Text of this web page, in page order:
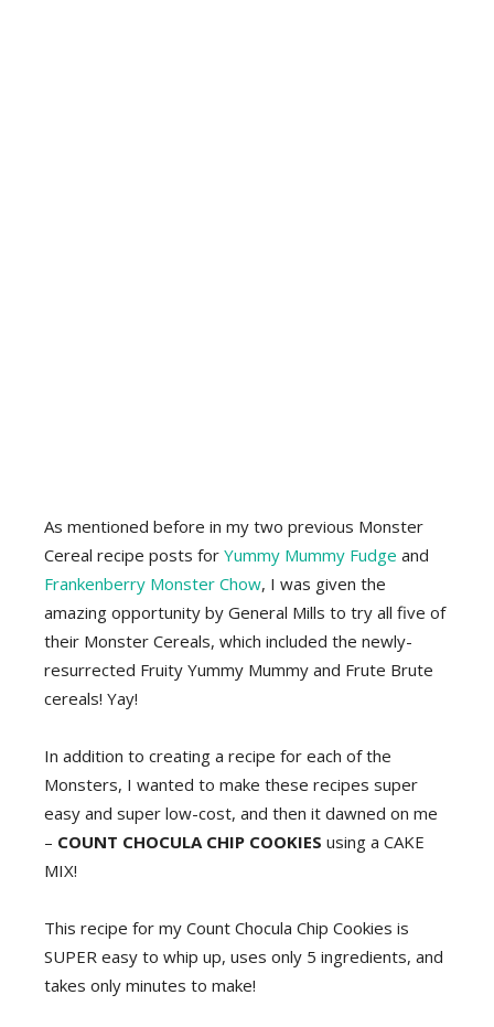
As mentioned before in my two previous Monster
Cereal recipe posts for Yummy Mummy Fudge and
Frankenberry Monster Chow, I was given the
amazing opportunity by General Mills to try all five of
their Monster Cereals, which included the newly-
resurrected Fruity Yummy Mummy and Frute Brute
cereals! Yay!
In addition to creating a recipe for each of the
Monsters, I wanted to make these recipes super
easy and super low-cost, and then it dawned on me
– COUNT CHOCULA CHIP COOKIES using a CAKE
MIX!
This recipe for my Count Chocula Chip Cookies is
SUPER easy to whip up, uses only 5 ingredients, and
takes only minutes to make!